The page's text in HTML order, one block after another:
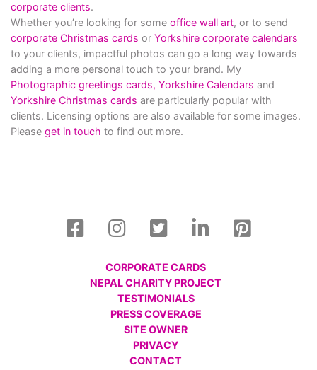
corporate clients.
Whether you’re looking for some office wall art, or to send
corporate Christmas cards or Yorkshire corporate calendars
to your clients, impactful photos can go a long way towards
adding a more personal touch to your brand. My
Photographic greetings cards, Yorkshire Calendars and
Yorkshire Christmas cards are particularly popular with
clients. Licensing options are also available for some images.
Please get in touch to find out more.
CORPORATE CARDS
NEPAL CHARITY PROJECT
TESTIMONIALS
PRESS COVERAGE
SITE OWNER
PRIVACY
CONTACT